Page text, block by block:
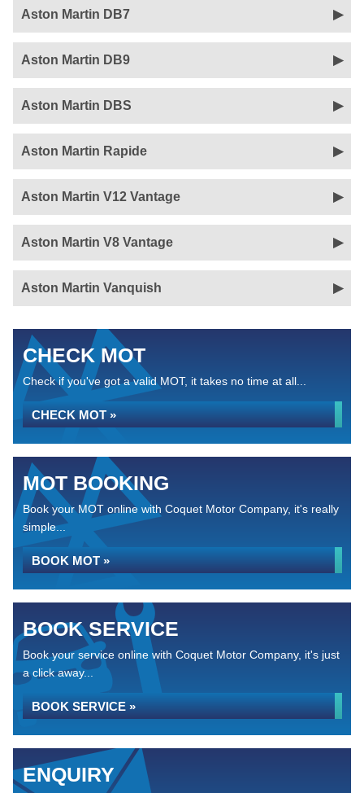
Aston Martin DB7
Aston Martin DB9
Aston Martin DBS
Aston Martin Rapide
Aston Martin V12 Vantage
Aston Martin V8 Vantage
Aston Martin Vanquish
CHECK MOT
Check if you've got a valid MOT, it takes no time at all...
CHECK MOT »
MOT BOOKING
Book your MOT online with Coquet Motor Company, it's really
simple...
BOOK MOT »
BOOK SERVICE
Book your service online with Coquet Motor Company, it's just
a click away...
BOOK SERVICE »
ENQUIRY